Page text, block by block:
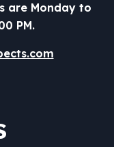
are Monday to
PM.